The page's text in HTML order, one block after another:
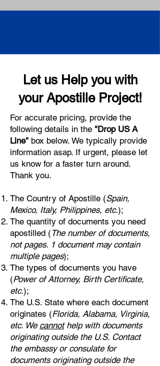
Let us Help you with
your Apostille Project!
For accurate pricing, provide the
following details in the "Drop US A
Line" box below. We typically provide
information asap. If urgent, please let
us know for a faster turn around.
Thank you.
The Country of Apostille (Spain,
Mexico, Italy, Philippines, etc.);
The quantity of documents you need
apostilled ( The number of documents,
not pages. 1 document may contain
multiple pages);
The types of documents you have
(Power of Attorney, Birth Certificate,
etc.);
The U.S. State where each document
originates (Florida, Alabama, Virginia,
etc. We cannothelp with documents
originating outside the U.S. Contact
the embassy or consulate for
documents originating outside the